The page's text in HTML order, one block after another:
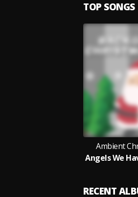
TOP SONGS
Ambient
RECENT